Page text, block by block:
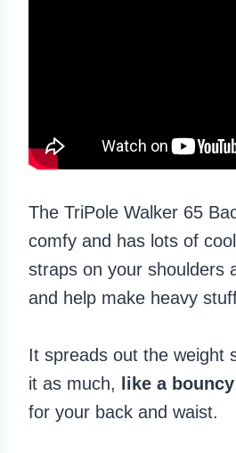
The TriPole Walker 65
comfy and has lots of
straps on your shoulders
and help make heavy
It spreads out the weight
it as much,
like a
for your back and waist.